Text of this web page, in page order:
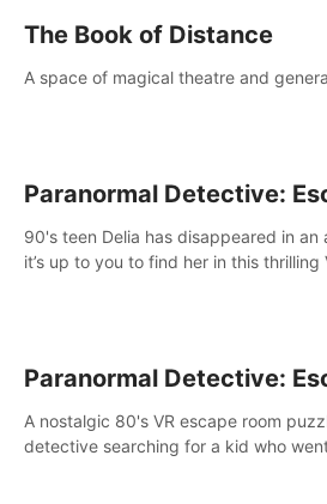
The Book of Distance
A space of magical theatre and
Paranormal Detective:
90's teen Delia has disappeared in
it’s up to you to find her in this thrilling
Paranormal Detective:
A nostalgic 80's VR escape room
detective searching for a kid who